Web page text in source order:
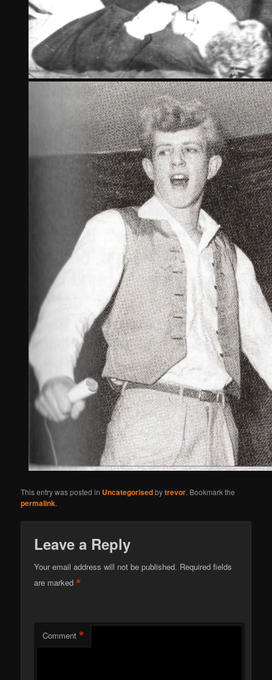
This entry was posted in Uncategorisedbytrevor. Bookmark the
permalink.
Leave a Reply
Your email address will not be published. Required fields
are marked*
Comment *